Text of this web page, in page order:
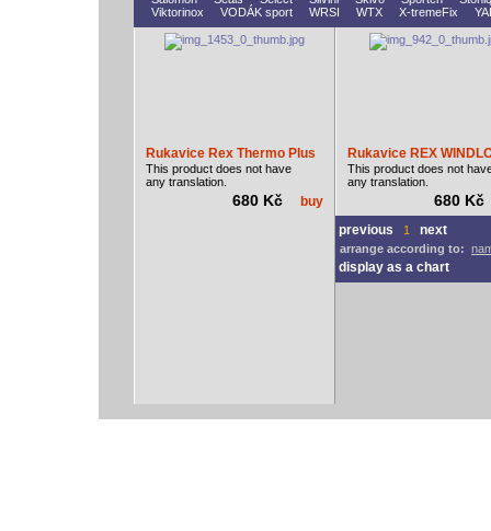
Viktorinox
VODÁK sport WRSI WTX X-tremeFix
Rukavice Rex Thermo Plus
This product does not have
any translation.
680 Kč buy
Rukavice REX
This product does not
any translation.
680
previous 1 next
arrange according to:
display as a chart